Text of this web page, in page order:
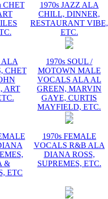
CHET
1970s JAZZ ALA
CHILL, DINNER,
RESTAURANT VIBE,
ETC.
ALA
CHET
ART
1970s SOUL /
MOTOWN MALE
VOCALS ALA AL
GREEN, MARVIN
GAYE, CURTIS
MAYFIELD, ETC.
&
ETC
1970s FEMALE
VOCALS R&B ALA
DIANA ROSS,
SUPREMES, ETC.